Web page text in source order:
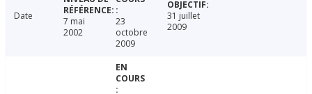
Date
7 mai
2002
23
octobre
2009
31 juillet
2009